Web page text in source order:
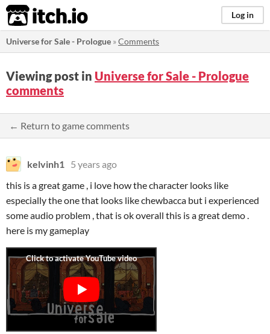
itch.io Log in
Universe for Sale - Prologue »Comments
Viewing post in Universe for Sale - Prologue
comments
← Return to game comments
kelvinh1 5 years ago
this is a great game , i love how the character looks like
especially the one that looks like chewbacca but i experienced
some audio problem , that is ok overall this is a great demo .
here is my gameplay